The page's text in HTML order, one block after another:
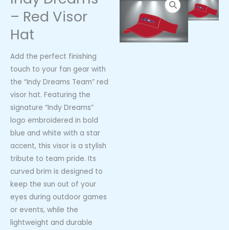
– Red Visor
Hat
Add the perfect finishing
touch to your fan gear with
the “Indy Dreams Team” red
visor hat. Featuring the
signature “Indy Dreams”
logo embroidered in bold
blue and white with a star
accent, this visor is a stylish
tribute to team pride. Its
curved brim is designed to
keep the sun out of your
eyes during outdoor games
or events, while the
lightweight and durable